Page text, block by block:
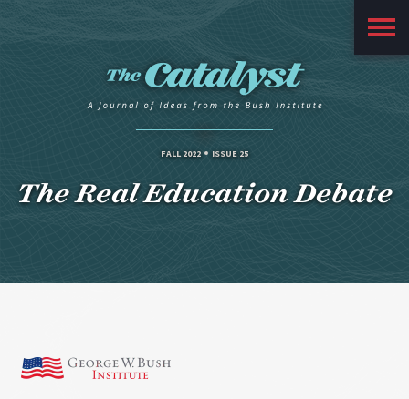
Main
Menu
FALL 2022 ISSUE 25
The Real Education Debate